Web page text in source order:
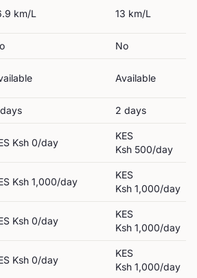
km/L 13 km/L
No
Available
days 2 days
Ksh 0/day
KES
Ksh 500/day
Ksh 1,000/day
KES
Ksh 1,000/day
Ksh 0/day
KES
Ksh 1,000/day
Ksh 0/day
KES
Ksh 1,000/day